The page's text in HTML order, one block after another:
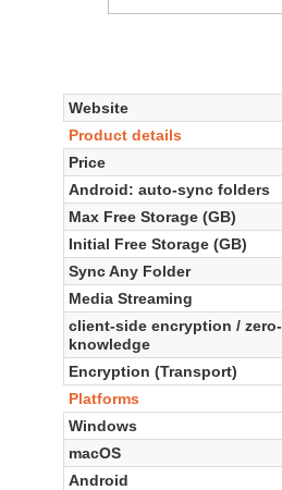
Website
Product details
Price
Android: auto-sync folders
Max Free Storage (GB)
Initial Free Storage (GB)
Sync Any Folder
Media Streaming
client-side encryption / zero-
knowledge
Encryption (Transport)
Platforms
Windows
macOS
Android